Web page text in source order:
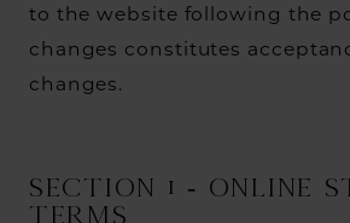
to the website following the
changes constitutes
changes.
SECTION 1 - ONLINE
TERMS